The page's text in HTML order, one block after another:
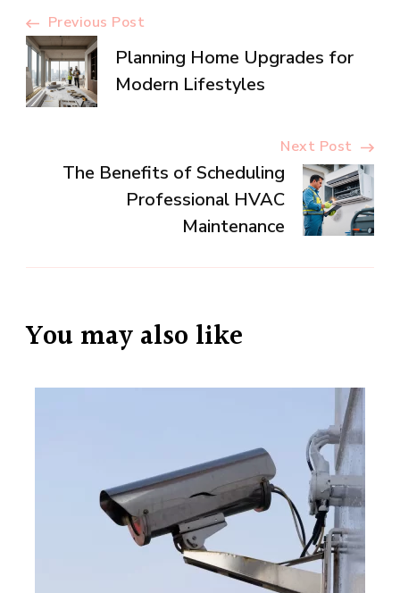
Post
Navigation
Previous Post
Planning Home Upgrades for
Modern Lifestyles
Next Post
The Benefits of Scheduling
Professional HVAC
Maintenance
You may also like